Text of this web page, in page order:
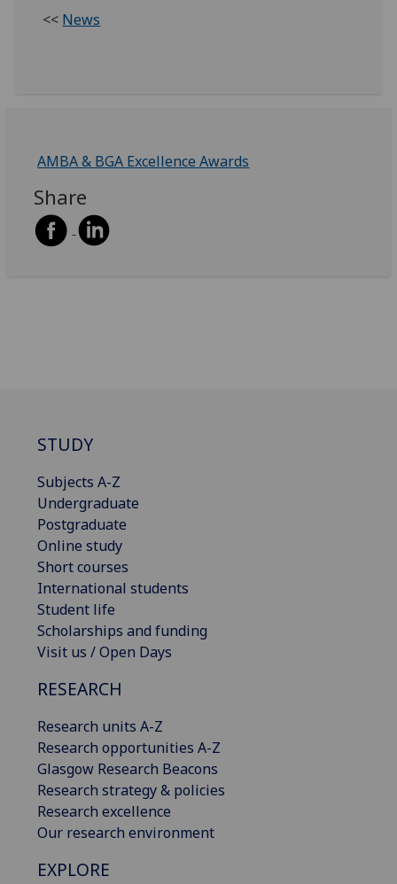
<< News
AMBA & BGA Excellence Awards
Share
STUDY
Subjects A-Z
Undergraduate
Postgraduate
Online study
Short courses
International students
Student life
Scholarships and funding
Visit us / Open Days
RESEARCH
Research units A-Z
Research opportunities A-Z
Glasgow Research Beacons
Research strategy & policies
Research excellence
Our research environment
EXPLORE